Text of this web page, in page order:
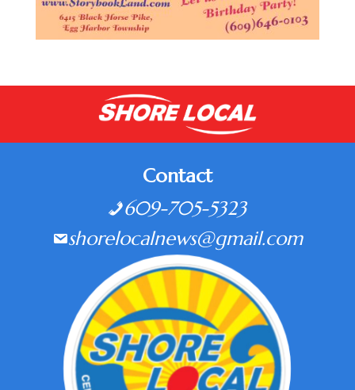
Contact
609-705-5323
shorelocalnews@gmail.com